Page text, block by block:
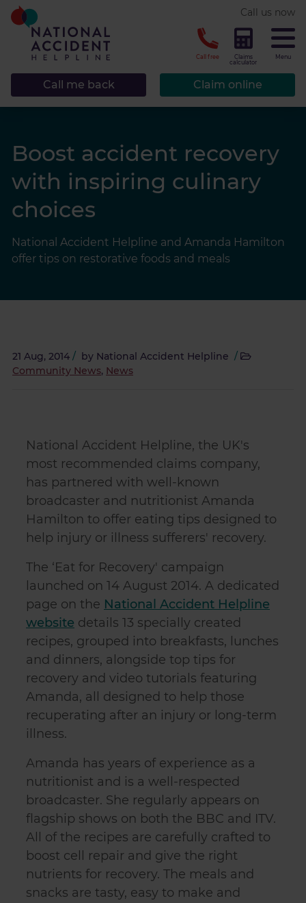
Call us now
Call free
Claims
calculator
Menu
Claim online
Call me back
Boost accident recovery
with inspiring culinary
choices
National Accident Helpline and Amanda Hamilton
offer tips on restorative foods and meals
21 Aug, 2014 / by National Accident Helpline /
Community News, News
National Accident Helpline, the UK's
most recommended claims company,
has partnered with well-known
broadcaster and nutritionist Amanda
Hamilton to offer eating tips designed to
help injury or illness sufferers' recovery.
The ‘Eat for Recovery' campaign
launched on 14 August 2014. A dedicated
page on the National Accident Helpline
website details 13 specially created
recipes, grouped into breakfasts, lunches
and dinners, alongside top tips for
recovery and video tutorials featuring
Amanda, all designed to help those
recuperating after an injury or long-term
illness.
Amanda has years of experience as a
nutritionist and is a well-respected
broadcaster. She regularly appears on
flagship shows on both the BBC and ITV.
All of the recipes are carefully crafted to
boost cell repair and give the right
nutrients for recovery. The meals and
snacks are tasty, easy to make and